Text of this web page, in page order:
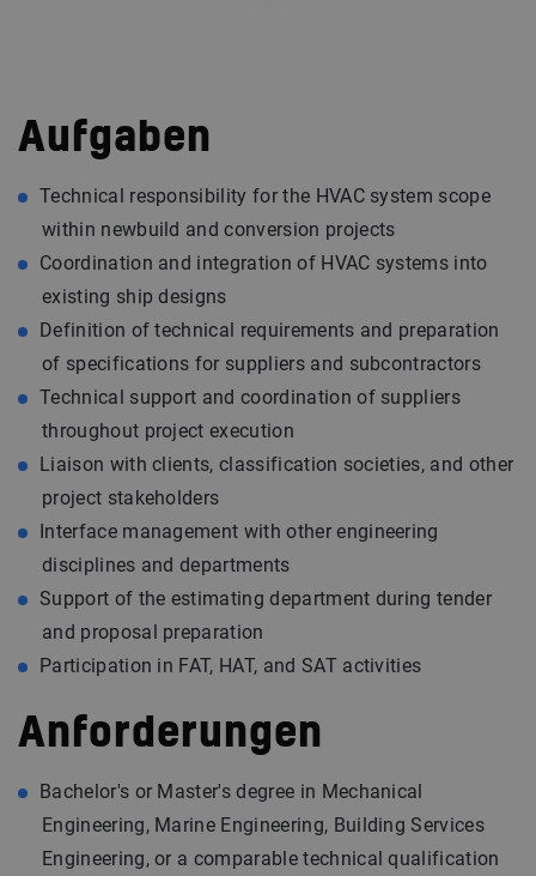
Aufgaben
Technical responsibility for the HVAC system scope
within newbuild and conversion projects
Coordination and integration of HVAC systems into
existing ship designs
Definition of technical requirements and preparation
of specifications for suppliers and subcontractors
Technical support and coordination of suppliers
throughout project execution
Liaison with clients, classification societies, and other
project stakeholders
Interface management with other engineering
disciplines and departments
Support of the estimating department during tender
and proposal preparation
Participation in FAT, HAT, and SAT activities
Anforderungen
Bachelor's or Master's degree in Mechanical
Engineering, Marine Engineering, Building Services
Engineering, or a comparable technical qualification